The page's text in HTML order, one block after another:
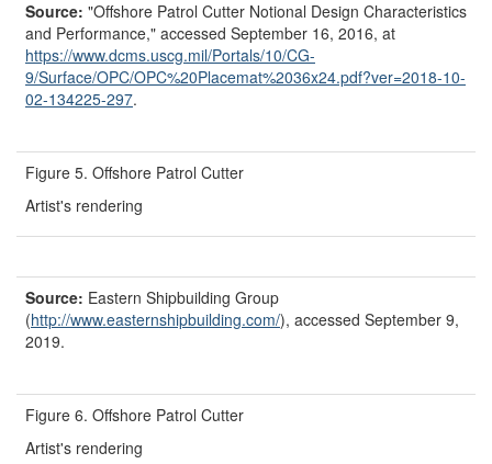
Source: "Offshore Patrol Cutter Notional Design Characteristics
and Performance," accessed September 16, 2016, at
https://www.dcms.uscg.mil/Portals/10/CG-
9/Surface/OPC/OPC%20Placemat%2036x24.pdf?ver=2018-10-
02-134225-297.
Figure 5. Offshore Patrol Cutter
Artist's rendering
Source: Eastern Shipbuilding Group
(http://www.easternshipbuilding.com/), accessed September 9,
2019.
Figure 6. Offshore Patrol Cutter
Artist's rendering